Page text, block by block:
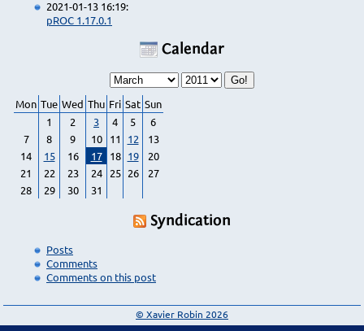
2021-01-13 16:19:
pROC 1.17.0.1
Calendar
Mon Tue Wed Thu Fri Sat Sun
1
2 3 4 5
6
7
8 9 10 11 12
13
14
15 16 17 18 19
20
21
22 23 24 25 26
27
28
29 30 31
Syndication
Posts
Comments
Comments on this post
© Xavier Robin 2026